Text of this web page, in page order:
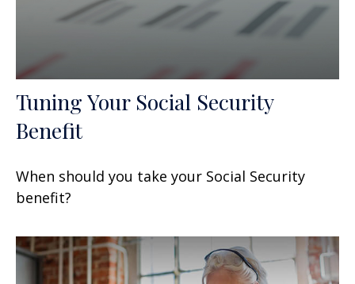
Tuning Your Social Security
Benefit
When should you take your Social Security
benefit?